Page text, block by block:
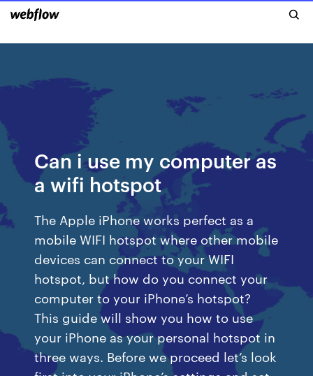
Can i use my computer as
a wifi hotspot
The Apple iPhone works perfect as a
mobile WIFI hotspot where other mobile
devices can connect to your WIFI
hotspot, but how do you connect your
computer to your iPhone’s hotspot?
This guide will show you how to use
your iPhone as your personal hotspot in
three ways. Before we proceed let’s look